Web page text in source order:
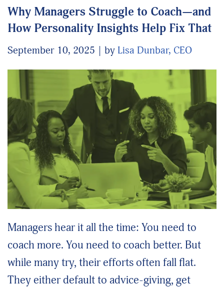
Why Managers Struggle to Coach—and
How Personality Insights Help Fix That
September 10, 2025 by Lisa Dunbar, CEO
Managers hear it all the time: You need to
coach more. You need to coach better. But
while many try, their efforts often fall flat.
They either default to advice-giving, get